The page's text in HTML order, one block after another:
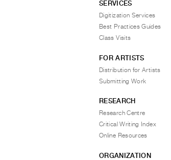
SERVICES
Digitization Services
Best Practices Guides
Class Visits
FOR ARTISTS
Distribution for Artists
Submitting Work
RESEARCH
Research Centre
Critical Writing Index
Online Resources
ORGANIZATION